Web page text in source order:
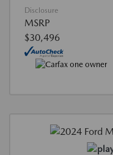
Disclosure
MSRP
$30,496